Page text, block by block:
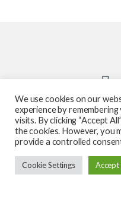
Got
587-
We use cookies on our
experience by
visits. By clicking “Accept
the cookies. However, you
provide a controlled
Cookie Settings Accept